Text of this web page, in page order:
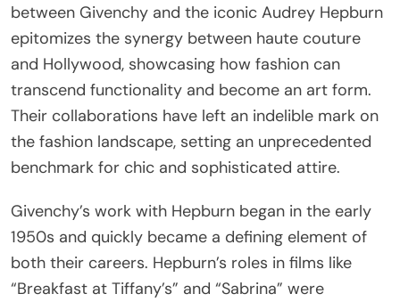
between Givenchy and the iconic Audrey Hepburn
epitomizes the synergy between haute couture
and Hollywood, showcasing how fashion can
transcend functionality and become an art form.
Their collaborations have left an indelible mark on
the fashion landscape, setting an unprecedented
benchmark for chic and sophisticated attire.
Givenchy’s work with Hepburn began in the early
1950s and quickly became a defining element of
both their careers. Hepburn’s roles in films like
“Breakfast at Tiffany’s” and “Sabrina” were